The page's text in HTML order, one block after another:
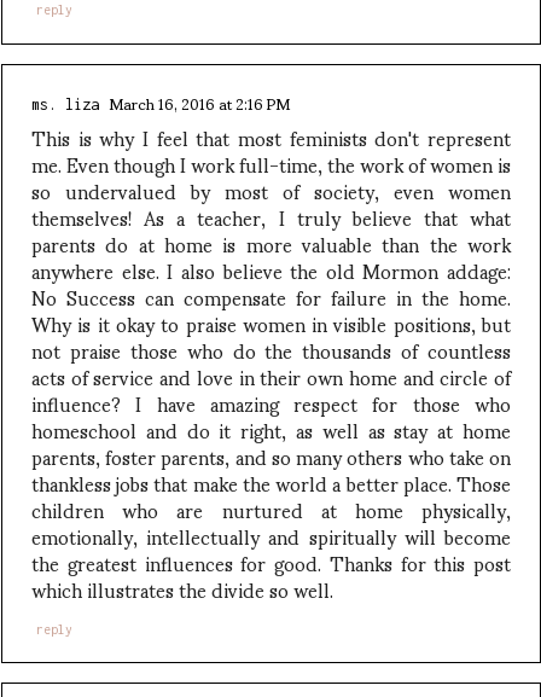
reply
ms. liza March 16, 2016 at 2:16 PM
This is why I feel that most feminists don't represent
me. Even though I work full-time, the work of women is
so undervalued by most of society, even women
themselves! As a teacher, I truly believe that what
parents do at home is more valuable than the work
anywhere else. I also believe the old Mormon addage:
No Success can compensate for failure in the home.
Why is it okay to praise women in visible positions, but
not praise those who do the thousands of countless
acts of service and love in their own home and circle of
influence? I have amazing respect for those who
homeschool and do it right, as well as stay at home
parents, foster parents, and so many others who take on
thankless jobs that make the world a better place. Those
children who are nurtured at home physically,
emotionally, intellectually and spiritually will become
the greatest influences for good. Thanks for this post
which illustrates the divide so well.
reply